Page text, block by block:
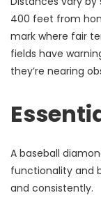
400 feet from
mark where fair
fields have
they’re nearing
A baseball
functionality and
and consistently.